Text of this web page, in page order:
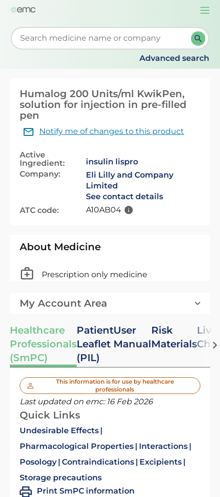
Start typing to retrieve search suggestions. When
Advanced search
Humalog 200 Units/ml KwikPen,
solution for injection in pre-filled
pen
Notify me of changes to this product
Active
Ingredient:
insulin lispro
Company:
Eli Lilly and Company
Limited
See contact details
ATC code:
A10AB04
About Medicine
Prescription only medicine
My Account Area
Healthcare
Professionals
(SmPC)
Patient
Leaflet
(PIL)
User
Manual
Risk
Materials
Live
Chat
This information is for use by healthcare
professionals
Last updated on emc: 16 Feb 2026
Quick Links
Undesirable Effects
Pharmacological Properties
Interactions
Posology Contraindications
Excipients
Storage precautions
Print SmPC information